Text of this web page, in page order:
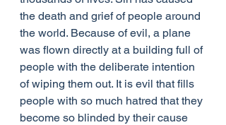
the death and grief of people around
the world. Because of evil, a plane
was flown directly at a building full of
people with the deliberate intention
of wiping them out. It is evil that fills
people with so much hatred that they
become so blinded by their cause